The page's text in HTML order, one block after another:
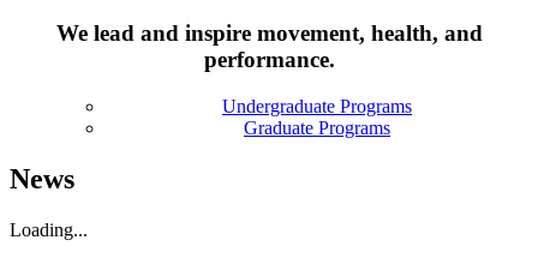
We lead and inspire movement, health, and
performance.
Undergraduate Programs
Graduate Programs
News
Loading...